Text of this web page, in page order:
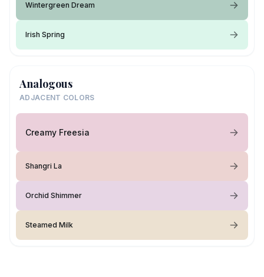
Wintergreen Dream
Irish Spring
Analogous
ADJACENT COLORS
Creamy Freesia
Shangri La
Orchid Shimmer
Steamed Milk